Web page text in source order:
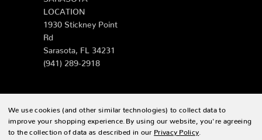
LOCATION
1930 Stickney Point
Rd
Sarasota, FL 34231
(941) 289-2918
© 2026 Zing Patio |Sitemap
We use cookies (and other similar technologies) to collect data to
improve your shopping experience. By using our website, you're agreeing
to the collection of data as described in our Privacy Policy